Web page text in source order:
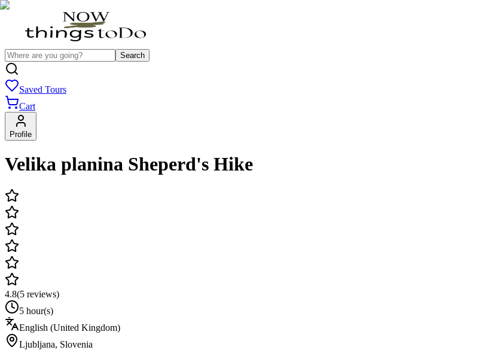
Search
Saved Tours
Cart
Profile
Velika planina Sheperd's Hike
4.8(5 reviews)
5 hour(s)
English (United Kingdom)
Ljubljana, Slovenia